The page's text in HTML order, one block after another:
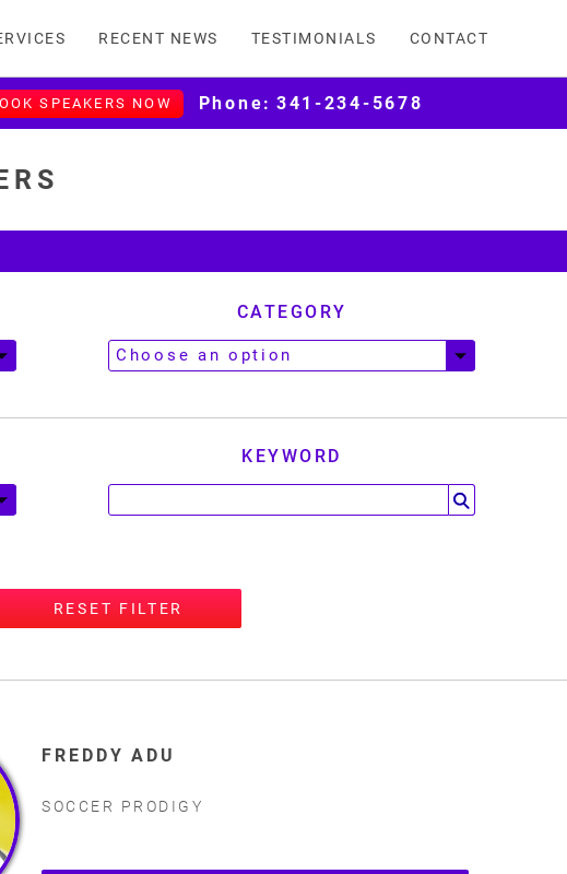
RECENT NEWS TESTIMONIALS CONTACT
SPEAKERS NOW Phone: 341-234-5678
CATEGORY
KEYWORD
RESET FILTER
FREDDY ADU
SOCCER PRODIGY